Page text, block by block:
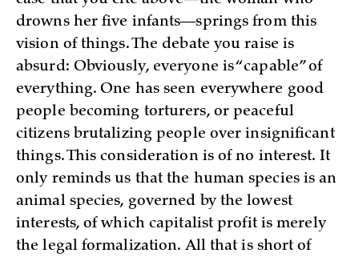
drowns her five infants—springs from this
vision of things. The debate you raise is
absurd: Obviously, everyone is “capable” of
everything. One has seen everywhere good
people becoming torturers, or peaceful
citizens brutalizing people over insignificant
things. This consideration is of no interest. It
only reminds us that the human species is an
animal species, governed by the lowest
interests, of which capitalist profit is merely
the legal formalization. All that is short of